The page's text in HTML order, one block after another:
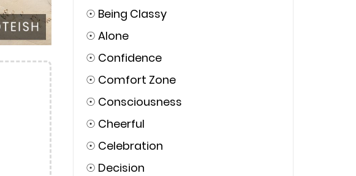
☉ Being Classy
☉ Alone
☉ Confidence
☉ Comfort Zone
☉ Consciousness
☉ Cheerful
☉ Celebration
☉ Decision